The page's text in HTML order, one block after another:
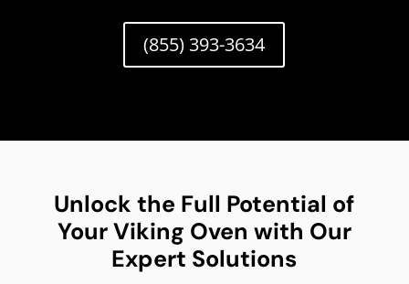
(855) 393-3634
Unlock the Full Potential of
Your Viking Oven with Our
Expert Solutions